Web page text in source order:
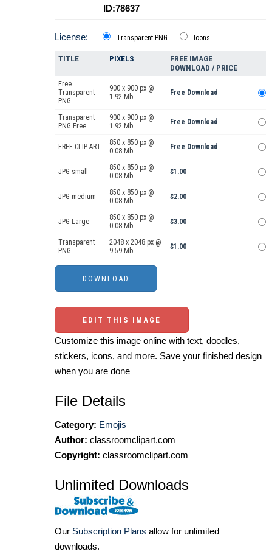
ID:78637
License: Transparent PNG Icons
TITLE PIXELS
FREE IMAGE
DOWNLOAD / PRICE
Free
Transparent
PNG
900 x 900 px @
1.92 Mb.
Free Download
Transparent
PNG Free
900 x 900 px @
1.92 Mb.
Free Download
FREE CLIP ART
850 x 850 px @
0.08 Mb.
Free Download
JPG small
850 x 850 px @
0.08 Mb.
$1.00
JPG medium
850 x 850 px @
0.08 Mb.
$2.00
JPG Large
850 x 850 px @
0.08 Mb.
$3.00
Transparent
PNG
2048 x 2048 px @
9.59 Mb.
$1.00
EDIT THIS IMAGE
Customize this image online with text, doodles,
stickers, icons, and more. Save your finished design
when you are done
File Details
Category: Emojis
Author: classroomclipart.com
Copyright: classroomclipart.com
Unlimited Downloads
Our Subscription Plans allow for unlimited
downloads.